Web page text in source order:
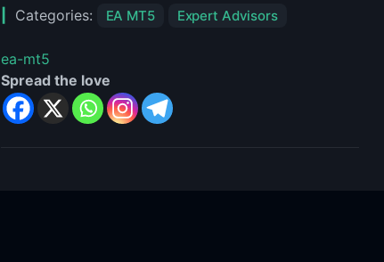
Categories: EA MT5 Expert Advisors
ea-mt5
Spread the love